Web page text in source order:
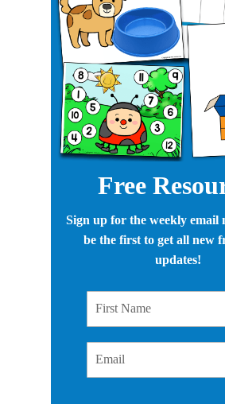
Free
Sign up for the weekly email
be the first to get all new
updates!